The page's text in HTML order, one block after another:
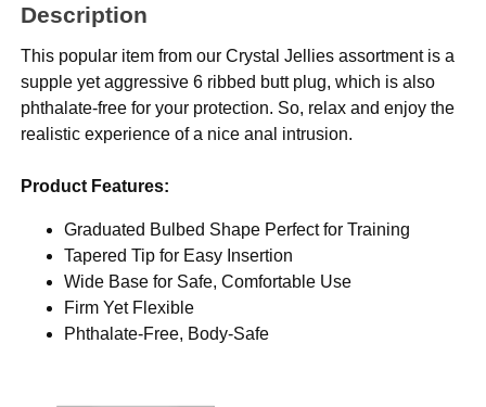
Description
This popular item from our Crystal Jellies assortment is a
supple yet aggressive 6 ribbed butt plug, which is also
phthalate-free for your protection. So, relax and enjoy the
realistic experience of a nice anal intrusion.
Product Features:
Graduated Bulbed Shape Perfect for Training
Tapered Tip for Easy Insertion
Wide Base for Safe, Comfortable Use
Firm Yet Flexible
Phthalate-Free, Body-Safe